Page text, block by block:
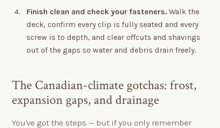
Finish clean and check your fasteners. Walk the
deck, confirm every clip is fully seated and every
screw is to depth, and clear offcuts and shavings
out of the gaps so water and debris drain freely.
The Canadian-climate gotchas: frost,
expansion gaps, and drainage
You've got the steps — but if you only remember